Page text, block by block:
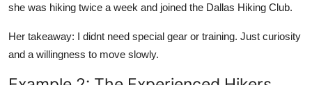
she was hiking twice a week and joined the Dallas Hiking Club.
Her takeaway: I didnt need special gear or training. Just curiosity
and a willingness to move slowly.